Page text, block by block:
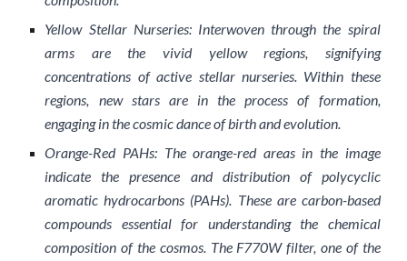
Yellow Stellar Nurseries: Interwoven through the spiral
arms are the vivid yellow regions, signifying
concentrations of active stellar nurseries. Within these
regions, new stars are in the process of formation,
engaging in the cosmic dance of birth and evolution.
Orange-Red PAHs: The orange-red areas in the image
indicate the presence and distribution of polycyclic
aromatic hydrocarbons (PAHs). These are carbon-based
compounds essential for understanding the chemical
composition of the cosmos. The F770W filter, one of the